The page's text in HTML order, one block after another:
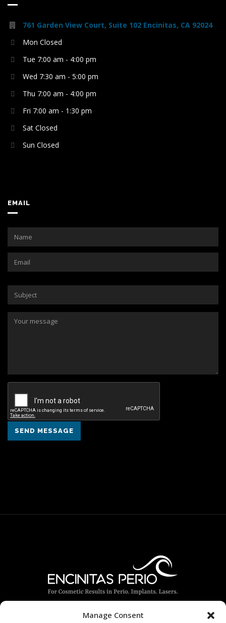
Manage Consent
761 Garden View Court, Suite 102 Encinitas, CA 92024
Mon Closed
Tue 7:00 am - 4:00 pm
Wed 7:30 am - 5:00 pm
Thu 7:00 am - 4:00 pm
Fri 7:00 am - 1:30 pm
Sat Closed
Sun Closed
EMAIL
SEND MESSAGE